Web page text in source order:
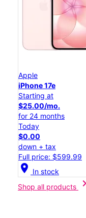
Apple
iPhone 17e
Starting at
$25.00/mo.
for 24 months
Today
$0.00
down + tax
Full price: $599.99
location_on In stock
Shop all products
chevron_right